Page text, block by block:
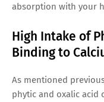
absorption with your
High Intake of
Binding to
As mentioned
phytic and oxalic acid